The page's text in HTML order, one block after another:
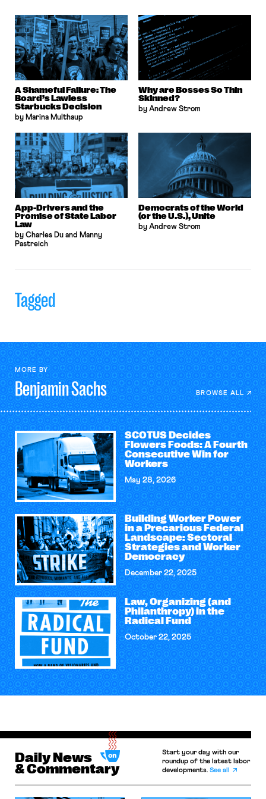
A Shameful Failure: The
Board’s Lawless
Starbucks Decision
by Marina Multhaup
Why are Bosses So Thin
Skinned?
by Andrew Strom
App-Drivers and the
Promise of State Labor
Law
by Charles Du and Manny
Pastreich
Democrats of the World
(or the U.S.), Unite
by Andrew Strom
Tagged
MORE BY
BenjaminSachs BROWSE ALL
SCOTUS Decides
Flowers Foods: A Fourth
Consecutive Win for
Workers
May 28, 2026
Building Worker Power
in a Precarious Federal
Landscape: Sectoral
Strategies and Worker
Democracy
December 22, 2025
Law, Organizing (and
Philanthropy) in the
Radical Fund
October 22, 2025
Daily News
& Commentary
Start your day with our
roundup of the latest labor
developments.See all